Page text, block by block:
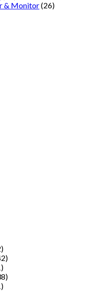
& Monitor(26)